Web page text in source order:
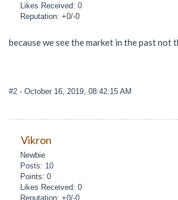
Likes Received: 0
Reputation: +0/-0
because we see the market in the past not
#2 - October 16, 2019, 08:42:15 AM
Vikron
Newbie
Posts: 10
Points: 0
Likes Received: 0
Reputation: +0/-0